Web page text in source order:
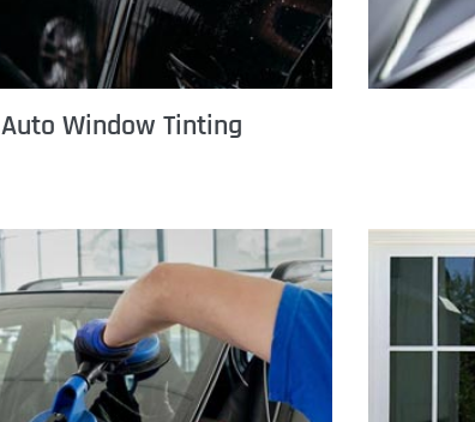
Auto Window Tinting